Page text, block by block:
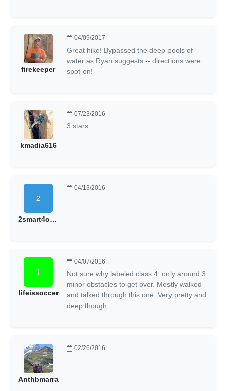
firekeeper
04/09/2017
Great hike! Bypassed the deep pools of
water as Ryan suggests -- directions were
spot-on!
kmadia616
07/23/2016
3 stars
2smart4owngood
04/13/2016
lifeissoccer
04/07/2016
Not sure why labeled class 4. only around 3
minor obstacles to get over. Mostly walked
and talked through this one. Very pretty and
deep though.
Anthbmarra
02/26/2016